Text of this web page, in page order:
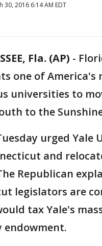
30, 2016 6:14 AM EDT
Fla. (AP) -
one of America's
universities to
to the
urged Yale
and
Republican
legislators are
tax Yale's
endowment.